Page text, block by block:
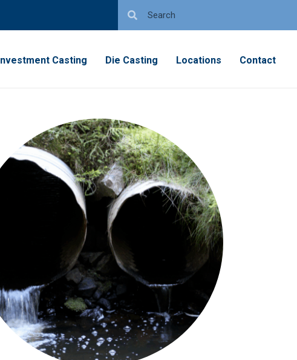
Investment Casting Die Casting Locations Contact